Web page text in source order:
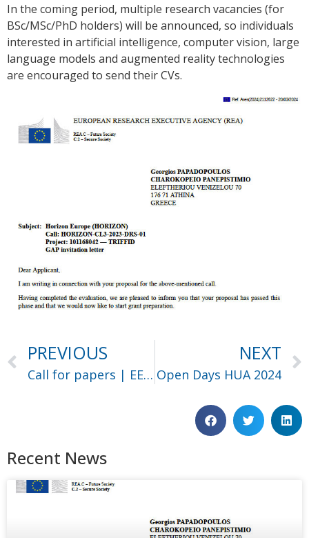
In the coming period, multiple research vacancies (for
BSc/MSc/PhD holders) will be announced, so individuals
interested in artificial intelligence, computer vision, large
language models and augmented reality technologies
are encouraged to send their CVs.
PREVIOUS
Call for papers | EEITE ’24
NEXT
Open Days HUA 2024
Recent News